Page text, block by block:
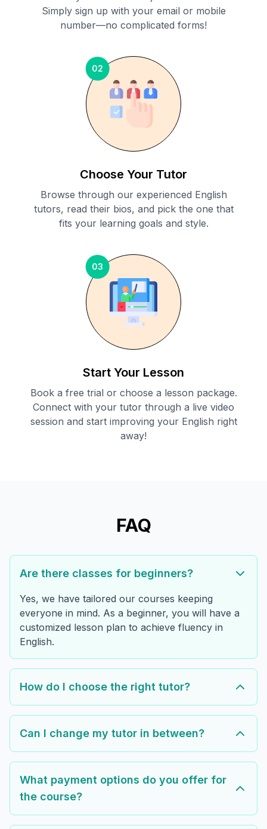
Simply sign up with your email or mobile
number—no complicated forms!
02
Choose Your Tutor
Browse through our experienced English
tutors, read their bios, and pick the one that
fits your learning goals and style.
03
Start Your Lesson
Book a free trial or choose a lesson package.
Connect with your tutor through a live video
session and start improving your English right
away!
FAQ
Are there classes for beginners?
Yes, we have tailored our courses keeping
everyone in mind. As a beginner, you will have a
customized lesson plan to achieve fluency in
English.
How do I choose the right tutor?
Can I change my tutor in between?
What payment options do you offer for
the course?